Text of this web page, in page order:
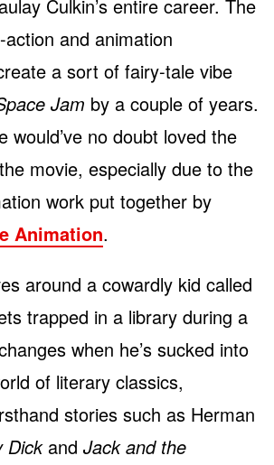
Culkin’s entire career. The
and animation
a sort of fairy-tale vibe
Jam by a couple of years.
would’ve no doubt loved the
movie, especially due to the
work put together by
Animation.
around a cowardly kid called
trapped in a library during a
when he’s sucked into
of literary classics,
stories such as Herman
Dickand Jack and the